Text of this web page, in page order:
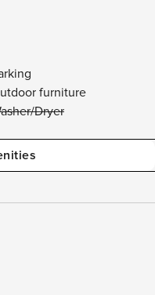
furniture
Dryer